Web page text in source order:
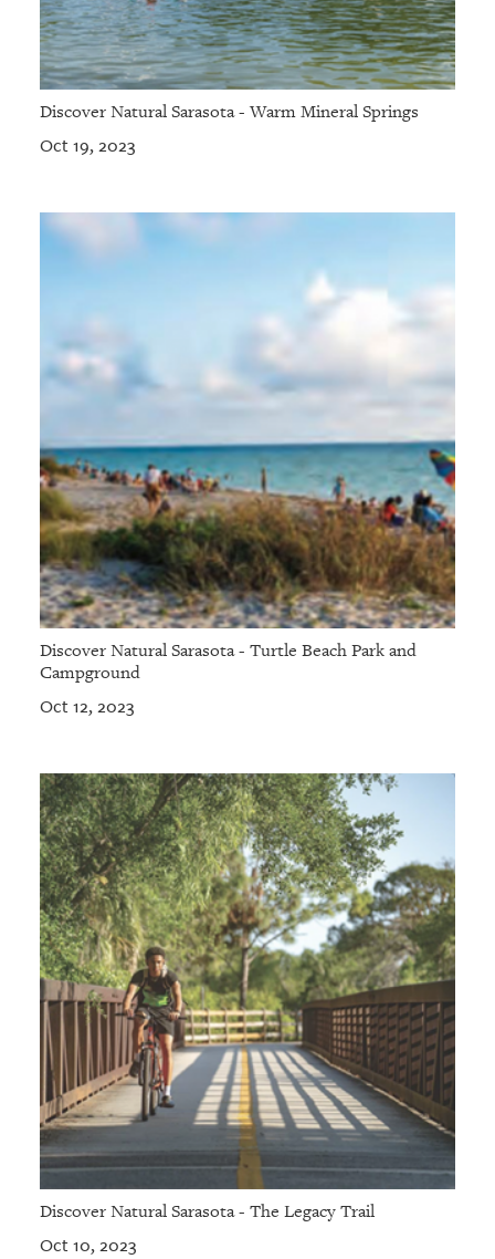
Discover Natural Sarasota - Warm Mineral Springs
Oct 19, 2023
Discover Natural Sarasota - Turtle Beach Park and
Campground
Oct 12, 2023
Discover Natural Sarasota - The Legacy Trail
Oct 10, 2023